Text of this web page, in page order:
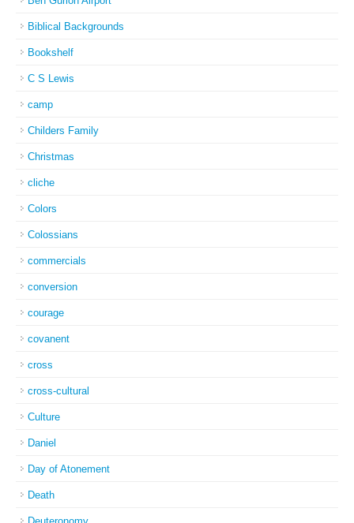
Biblical Backgrounds
Bookshelf
C S Lewis
camp
Childers Family
Christmas
cliche
Colors
Colossians
commercials
conversion
courage
covanent
cross
cross-cultural
Culture
Daniel
Day of Atonement
Death